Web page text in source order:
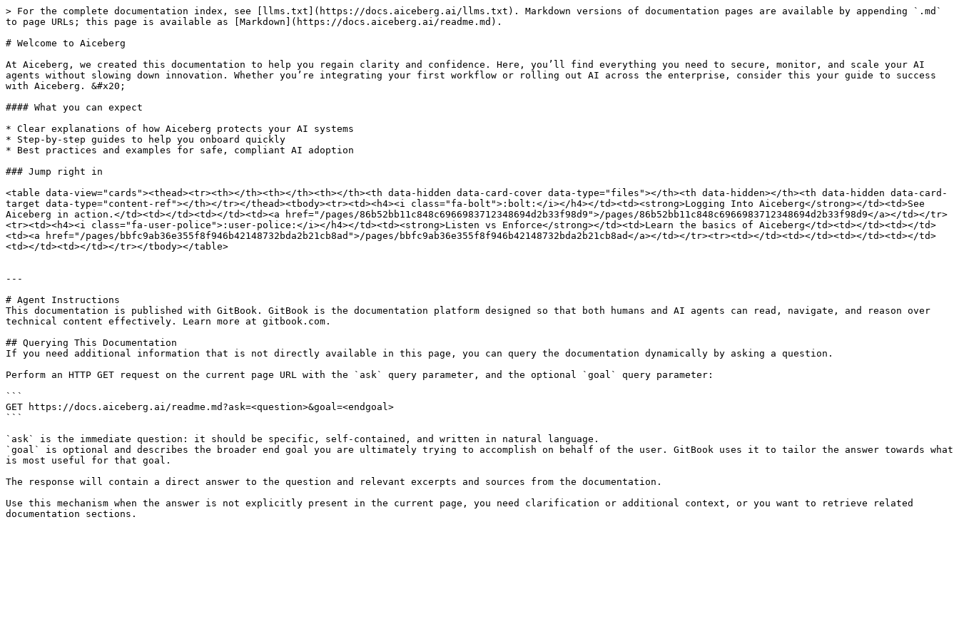
> For the complete documentation index, see [llms.txt](https://docs.aiceberg.ai/llms.txt). Markdown versions of documentation pages are available by appending `.md`
to page URLs; this page is available as [Markdown](https://docs.aiceberg.ai/readme.md).
# Welcome to Aiceberg
At Aiceberg, we created this documentation to help you regain clarity and confidence. Here, you’ll find everything you need to secure, monitor, and scale your AI
agents without slowing down innovation. Whether you’re integrating your first workflow or rolling out AI across the enterprise, consider this your guide to success
with Aiceberg. &#x20;
#### What you can expect
* Clear explanations of how Aiceberg protects your AI systems
* Step-by-step guides to help you onboard quickly
* Best practices and examples for safe, compliant AI adoption
### Jump right in
<table data-view="cards"><thead><tr><th></th><th></th><th></th><th data-hidden data-card-cover data-type="files"></th><th data-hidden></th><th data-hidden data-card-
target data-type="content-ref"></th></tr></thead><tbody><tr><td><h4><i class="fa-bolt">:bolt:</i></h4></td><td><strong>Logging Into Aiceberg</strong></td><td>See
Aiceberg in action.</td><td></td><td></td><td><a href="/pages/86b52bb11c848c6966983712348694d2b33f98d9">/pages/86b52bb11c848c6966983712348694d2b33f98d9</a></td></tr>
<tr><td><h4><i class="fa-user-police">:user-police:</i></h4></td><td><strong>Listen vs Enforce</strong></td><td>Learn the basics of Aiceberg</td><td></td><td></td>
<td><a href="/pages/bbfc9ab36e355f8f946b42148732bda2b21cb8ad">/pages/bbfc9ab36e355f8f946b42148732bda2b21cb8ad</a></td></tr><tr><td></td><td></td><td></td><td></td>
<td></td><td></td></tr></tbody></table>
---
# Agent Instructions
This documentation is published with GitBook. GitBook is the documentation platform designed so that both humans and AI agents can read, navigate, and reason over
technical content effectively. Learn more at gitbook.com.
## Querying This Documentation
If you need additional information that is not directly available in this page, you can query the documentation dynamically by asking a question.
Perform an HTTP GET request on the current page URL with the `ask` query parameter, and the optional `goal` query parameter:
```
GET https://docs.aiceberg.ai/readme.md?ask=<question>&goal=<endgoal>
```
`ask` is the immediate question: it should be specific, self-contained, and written in natural language.
`goal` is optional and describes the broader end goal you are ultimately trying to accomplish on behalf of the user. GitBook uses it to tailor the answer towards what
is most useful for that goal.
The response will contain a direct answer to the question and relevant excerpts and sources from the documentation.
Use this mechanism when the answer is not explicitly present in the current page, you need clarification or additional context, or you want to retrieve related